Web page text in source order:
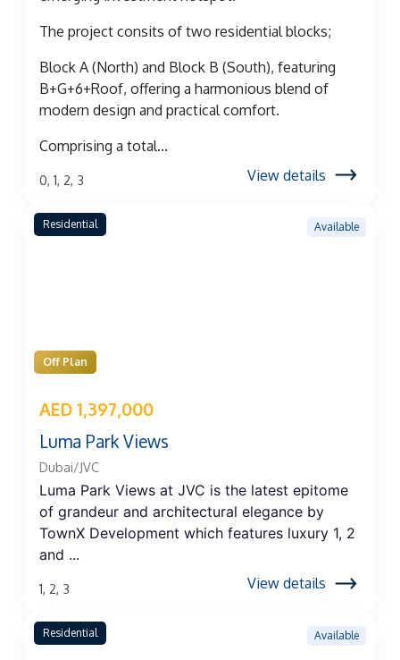
The project consits of two residential blocks;
Block A (North) and Block B (South), featuring
B+G+6+Roof, offering a harmonious blend of
modern design and practical comfort.
Comprising a total...
0, 1, 2, 3 View details
Residential
Off Plan
AED 1,397,000
Available
Luma Park Views
Dubai/JVC
Luma Park Views at JVC is the latest epitome
of grandeur and architectural elegance by
TownX Development which features luxury 1, 2
and ...
1, 2, 3 View details
Residential Available